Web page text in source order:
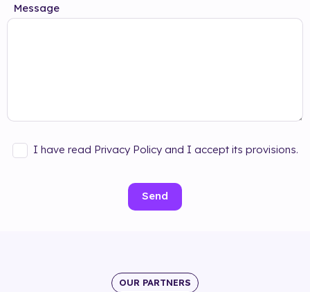
Message
I have read Privacy Policy and I accept its provisions.
Send
OUR PARTNERS